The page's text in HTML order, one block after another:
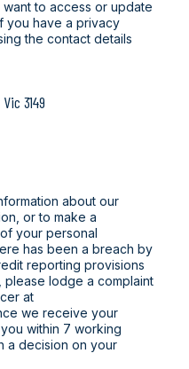
to access or update
you have a privacy
the contact details
3149
about our
or to make a
your personal
has been a breach by
reporting provisions
lodge a complaint
at
we receive your
within 7 working
a decision on your